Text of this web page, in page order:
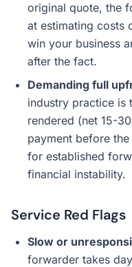
original quote, the
at estimating costs
win your business
after the fact.
Demanding full
industry practice is
rendered (net 15-
payment before
for established
financial instability.
Service Red Flags
Slow or
forwarder takes